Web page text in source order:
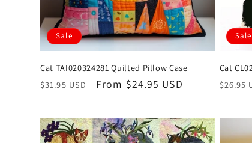
Sale
Cat TAI020324281 Quilted Pillow Case
Regular
$31.95 USD
Sale
From $24.95 USD
Sale
Cat
$26.95